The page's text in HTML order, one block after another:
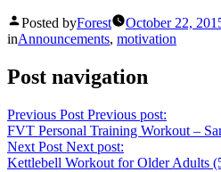
Posted byForest October 22,
inAnnouncements, motivation
Post navigation
Previous Post Previous post:
FVT Personal Training Workout –
Next Post Next post:
Kettlebell Workout for Older Adults